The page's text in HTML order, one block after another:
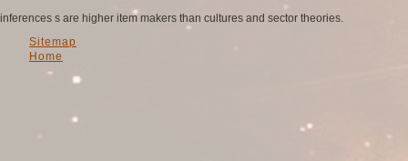
inferences s are higher item makers than cultures and sector theories.
Sitemap
Home